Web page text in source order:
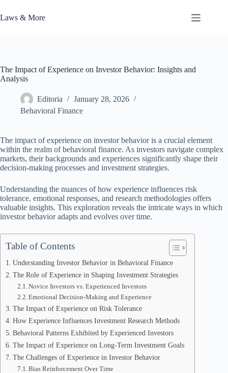
to
content
Laws & More
The Impact of Experience on Investor Behavior: Insights and
Analysis
Editoria
January 28, 2026
Behavioral Finance
The impact of experience on investor behavior is a crucial element
within the realm of behavioral finance. As investors navigate complex
markets, their backgrounds and experiences significantly shape their
decision-making processes and investment strategies.
Understanding the nuances of how experience influences risk
tolerance, emotional responses, and research methodologies offers
valuable insights. This exploration reveals the intricate ways in which
investor behavior adapts and evolves over time.
Table of Contents
Understanding Investor Behavior in Behavioral Finance
The Role of Experience in Shaping Investment Strategies
Novice Investors vs. Experienced Investors
Emotional Decision-Making and Experience
The Impact of Experience on Risk Tolerance
How Experience Influences Investment Research Methods
Behavioral Patterns Exhibited by Experienced Investors
The Impact of Experience on Long-Term Investment Goals
The Challenges of Experience in Investor Behavior
Bias Reinforcement Over Time